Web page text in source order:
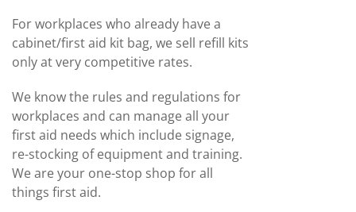
For workplaces who already have a
cabinet/first aid kit bag, we sell refill kits
only at very competitive rates.
We know the rules and regulations for
workplaces and can manage all your
first aid needs which include signage,
re-stocking of equipment and training.
We are your one-stop shop for all
things first aid.